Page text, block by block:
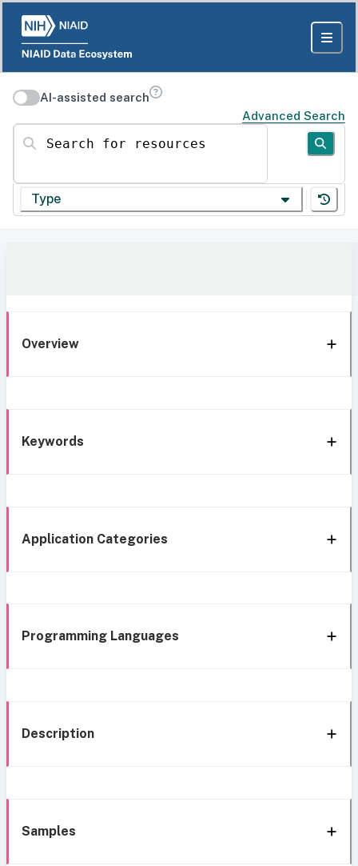
AI-assisted search
Advanced Search
Search for resources
Type
Overview
Keywords
Application Categories
Programming Languages
Description
Samples